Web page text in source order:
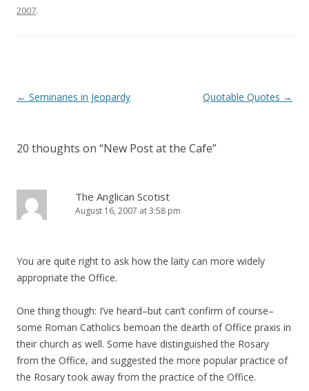
2007.
Post
← Seminaries in Jeopardy Quotable Quotes →
20 thoughts on “New Post at the Cafe”
The Anglican Scotist
August 16, 2007 at 3:58 pm
You are quite right to ask how the laity can more widely
appropriate the Office.
One thing though: I’ve heard–but can’t confirm of course–
some Roman Catholics bemoan the dearth of Office praxis in
their church as well. Some have distinguished the Rosary
from the Office, and suggested the more popular practice of
the Rosary took away from the practice of the Office.